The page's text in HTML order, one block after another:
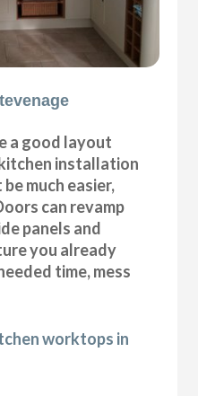
a good layout
installation
much easier,
can revamp
panels and
you already
time, mess
worktops in